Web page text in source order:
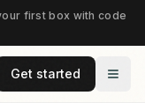
first box with code
Get started